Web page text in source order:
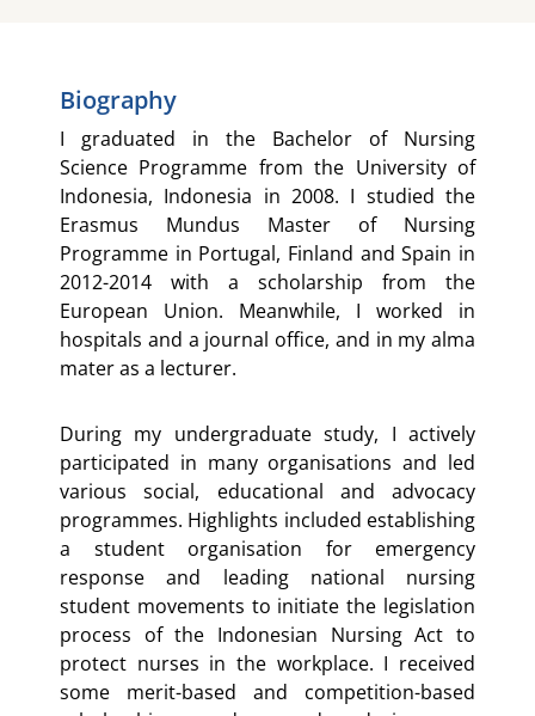
Biography
I graduated in the Bachelor of Nursing
Science Programme from the University of
Indonesia, Indonesia in 2008. I studied the
Erasmus Mundus Master of Nursing
Programme in Portugal, Finland and Spain in
2012-2014 with a scholarship from the
European Union. Meanwhile, I worked in
hospitals and a journal office, and in my alma
mater as a lecturer.
During my undergraduate study, I actively
participated in many organisations and led
various social, educational and advocacy
programmes. Highlights included establishing
a student organisation for emergency
response and leading national nursing
student movements to initiate the legislation
process of the Indonesian Nursing Act to
protect nurses in the workplace. I received
some merit-based and competition-based